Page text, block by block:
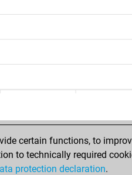
certain functions, to
to technically required
protection declaration.